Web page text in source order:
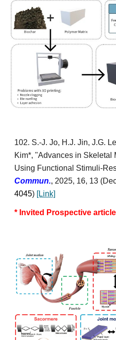
102. S.-J. Jo, H.J. Jin, J.G.
Kim*, "Advances in Skeletal
Using Functional Stimuli-
Commun., 2025, 16, 13
4045) [Link]
* Invited Prospective article